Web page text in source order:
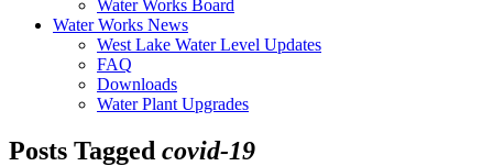
Water Works Board
Water Works News
West Lake Water Level Updates
FAQ
Downloads
Water Plant Upgrades
Posts Tagged covid-19